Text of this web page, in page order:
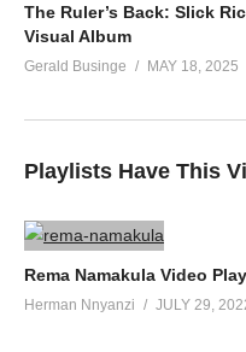
The Ruler’s Back: Slick
Visual Album
Gerald Businge MAY 18, 2025
Playlists Have This
Rema Namakula Video
Herman Nnyanzi JULY 29,